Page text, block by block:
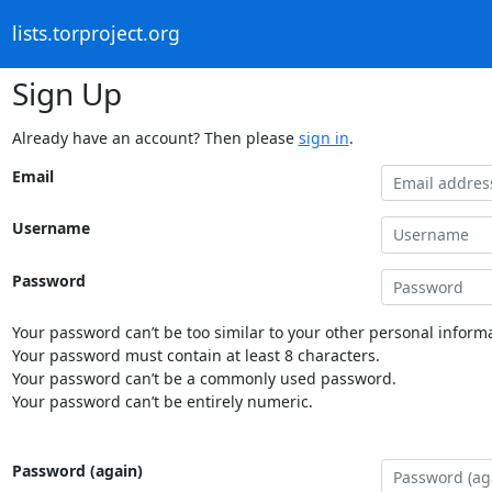
lists.torproject.org
Sign Up
Already have an account? Then please sign in.
Email
Username
Password
Your password can’t be too similar to your other personal
Your password must contain at least 8 characters.
Your password can’t be a commonly used password.
Your password can’t be entirely numeric.
Password (again)